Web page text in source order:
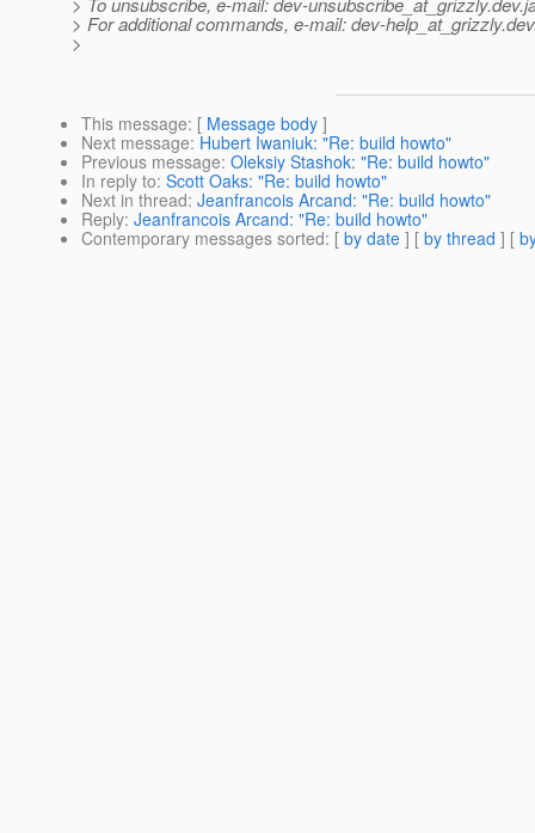
> For additional commands, e-mail: dev-help_at_grizzly.
>
This message: [ Message body ]
Next message: Hubert Iwaniuk: "Re: build howto"
Previous message: Oleksiy Stashok: "Re: build howto"
In reply to: Scott Oaks: "Re: build howto"
Next in thread: Jeanfrancois Arcand: "Re: build howto"
Reply: Jeanfrancois Arcand: "Re: build howto"
Contemporary messages sorted: [ by date ] [ by thread ] [